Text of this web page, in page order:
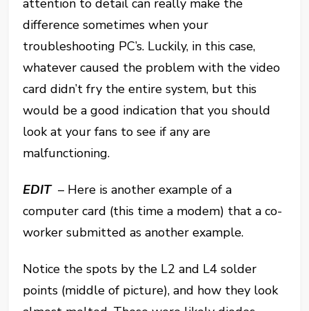
attention to detail can really make the
difference sometimes when your
troubleshooting PC’s. Luckily, in this case,
whatever caused the problem with the video
card didn’t fry the entire system, but this
would be a good indication that you should
look at your fans to see if any are
malfunctioning.
EDIT – Here is another example of a
computer card (this time a modem) that a co-
worker submitted as another example.
Notice the spots by the L2 and L4 solder
points (middle of picture), and how they look